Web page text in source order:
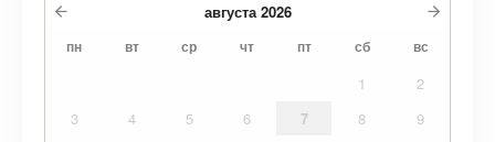
августа 2026
пн вт ср чт пт сб вс
1
2
3
4 5 6 7 8
9